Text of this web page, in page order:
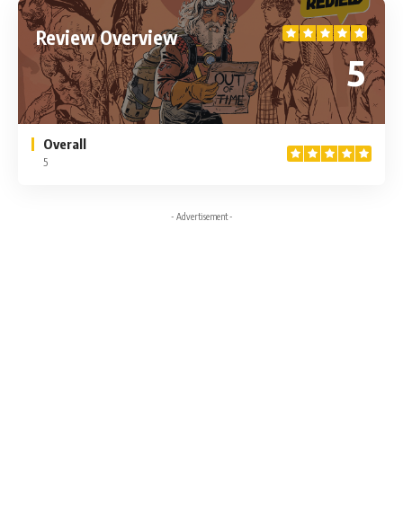
Review Overview
5
Overall
5
- Advertisement -